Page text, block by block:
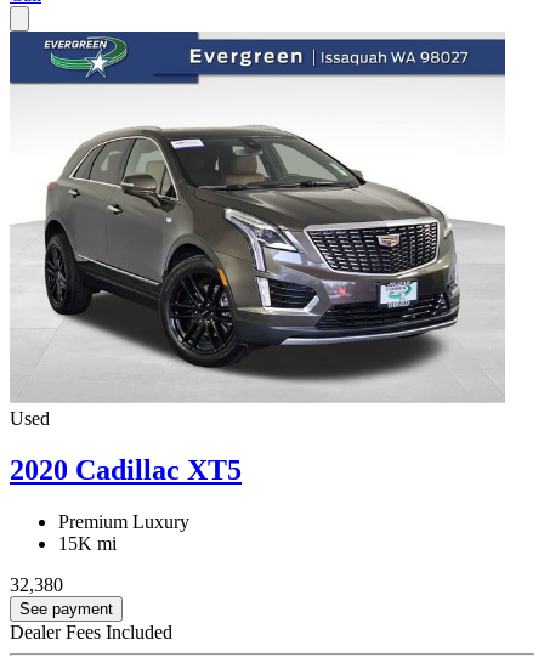
Used
2020 Cadillac XT5
Premium Luxury
15K mi
32,380
See payment
Dealer Fees Included